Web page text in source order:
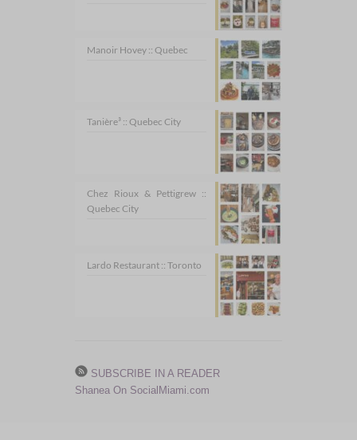
Manoir Hovey :: Quebec
Tanière³ :: Quebec City
Chez Rioux & Pettigrew ::
Quebec City
Lardo Restaurant :: Toronto
SUBSCRIBE IN A READER
Shanea On SocialMiami.com